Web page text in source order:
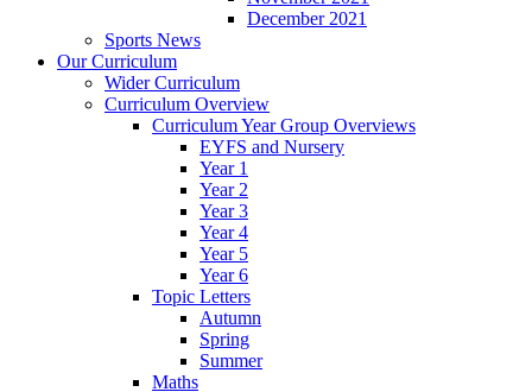
December 2021
Sports News
Our Curriculum
Wider Curriculum
Curriculum Overview
Curriculum Year Group Overviews
EYFS and Nursery
Year 1
Year 2
Year 3
Year 4
Year 5
Year 6
Topic Letters
Autumn
Spring
Summer
Maths